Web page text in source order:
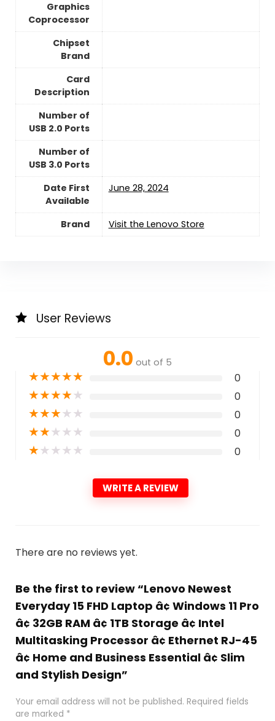
Graphics
Coprocessor
Chipset
Brand
Card
Description
Number of
USB 2.0 Ports
Number of
USB 3.0 Ports
Date First
Available
June 28, 2024
Brand Visit the Lenovo Store
User Reviews
0.0 out of 5
★★★★★ 0
★★★★★ 0
★★★★★ 0
★★★★★ 0
★★★★★ 0
WRITE A REVIEW
There are no reviews yet.
Be the first to review “Lenovo Newest
Everyday 15 FHD Laptop â¢ Windows 11 Pro
â¢ 32GB RAM â¢ 1TB Storage â¢ Intel
Multitasking Processor â¢ Ethernet RJ-45
â¢ Home and Business Essential â¢ Slim
and Stylish Design”
Your email address will not be published. Required fields
are marked *